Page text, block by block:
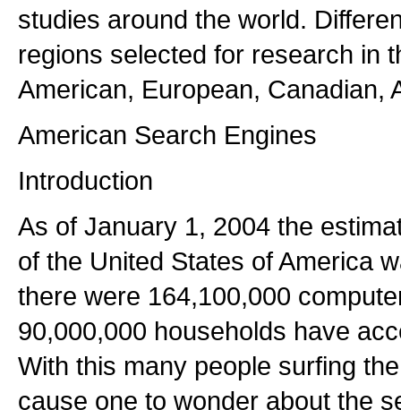
studies around the world.
regions selected for research in
American, European, Canadian,
American Search Engines
Introduction
As of January 1, 2004 the
of the United States of America
there were 164,100,000
90,000,000 households have
With this many people surfing
cause one to wonder about the